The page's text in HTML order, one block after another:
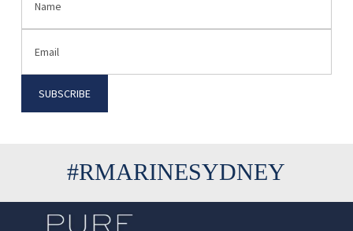
#RMARINESYDNEY